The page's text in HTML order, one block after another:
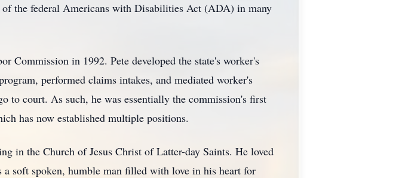
the federal Americans with Disabilities Act (ADA) in many
Commission in 1992. Pete developed the state's worker's
performed claims intakes, and mediated worker's
to court. As such, he was essentially the commission's first
has now established multiple positions.
in the Church of Jesus Christ of Latter-day Saints. He loved
soft spoken, humble man filled with love in his heart for